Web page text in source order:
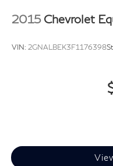
2015 Chevrolet
VIN: 2GNALBEK3F1176398